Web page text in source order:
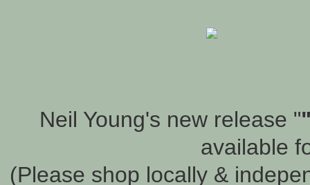
Neil Young's new release "
available
(Please shop locally &